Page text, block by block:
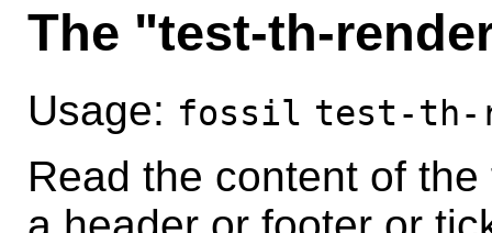
The "test-th-
Usage: fossil test-th-
Read the content of